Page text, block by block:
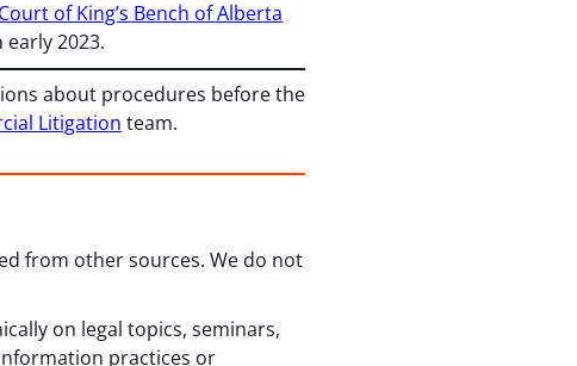
Court of King’s Bench of Alberta
2023.
about procedures before the
Litigation team.
from other sources. We do not
on legal topics, seminars,
practices or